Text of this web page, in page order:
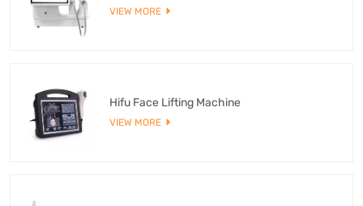
VIEW MORE
Hifu Face Lifting Machine
VIEW MORE